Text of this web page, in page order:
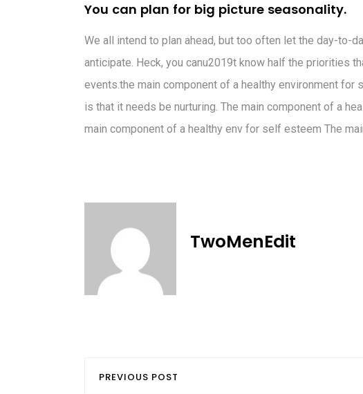
You can plan for big picture seasonality.
We all intend to plan ahead, but too often let the day-to-
anticipate. Heck, you canu2019t know half the priorities
events.the main component of a healthy environment
is that it needs be nurturing. The main component of a
main component of a healthy env for self esteem The
TwoMenEdit
PREVIOUS POST